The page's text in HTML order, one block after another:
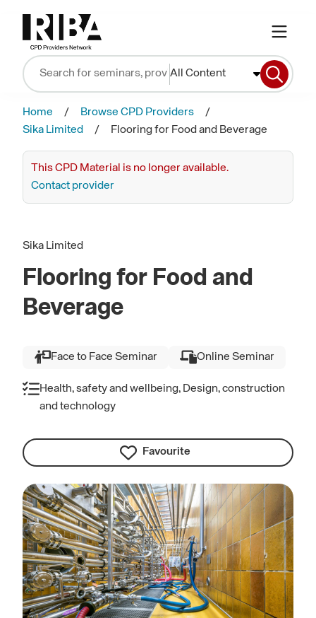
All Content
Home
Browse CPD Providers
Sika Limited
Flooring for Food and Beverage
This CPD Material is no longer available.
Contact provider
Sika Limited
Flooring for Food and
Beverage
Face to Face Seminar Online Seminar
Health, safety and wellbeing, Design, construction
and technology
Favourite